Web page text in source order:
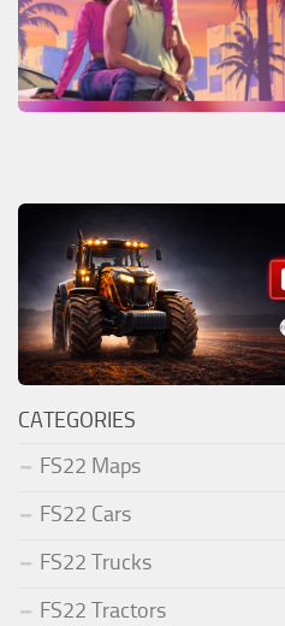
CATEGORIES
FS22 Maps
FS22 Cars
FS22 Trucks
FS22 Tractors